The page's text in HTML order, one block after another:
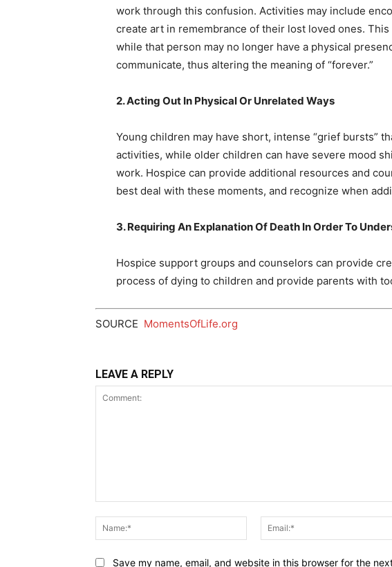
work through this confusion. Activities may include
create art in remembrance of their lost loved ones.
while that person may no longer have a physical
communicate, thus altering the meaning of “forever.”
2. Acting Out In Physical Or Unrelated Ways
Young children may have short, intense “grief bursts”
activities, while older children can have severe mood
work. Hospice can provide additional resources and
best deal with these moments, and recognize when
3. Requiring An Explanation Of Death In Order To
Hospice support groups and counselors can provide
process of dying to children and provide parents with
SOURCE MomentsOfLife.org
LEAVE A REPLY
Name:*
Save my name, email, and website in this browser for the